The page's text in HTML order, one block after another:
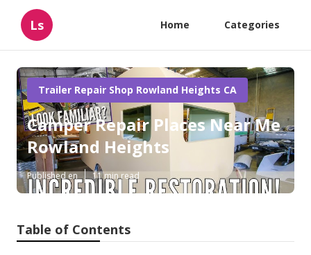
Ls Home Categories
Trailer Repair Shop Rowland Heights CA
Camper Repair Places Near Me
Rowland Heights
Published en 11 min read
Table of Contents